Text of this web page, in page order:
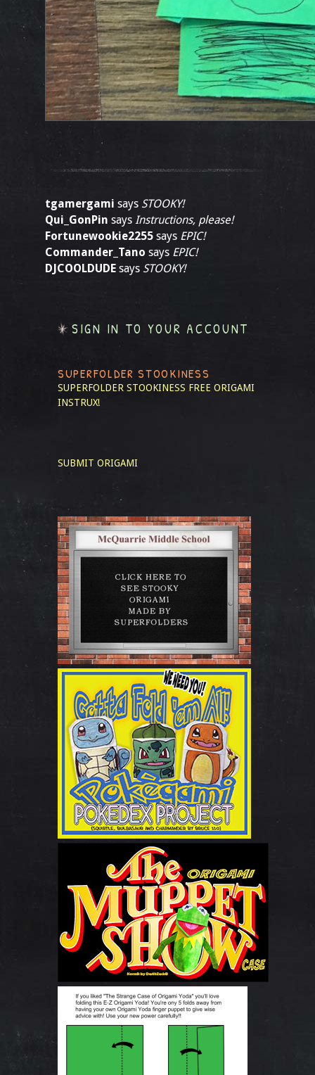
tgamergami says STOOKY!
Qui_GonPin says Instructions, please!
Fortunewookie2255 says EPIC!
Commander_Tano says EPIC!
DJCOOLDUDE says STOOKY!
SIGN IN TO YOUR ACCOUNT
SUPERFOLDER STOOKINESS
SUPERFOLDER STOOKINESS FREE ORIGAMI
INSTRUX!
SUBMIT ORIGAMI